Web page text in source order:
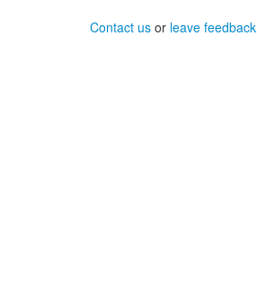
Contact us or leave feedback